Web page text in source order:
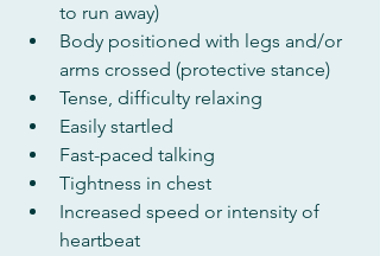
to run away)
Body positioned with legs and/or
arms crossed (protective stance)
Tense, difficulty relaxing
Easily startled
Fast-paced talking
Tightness in chest
Increased speed or intensity of
heartbeat